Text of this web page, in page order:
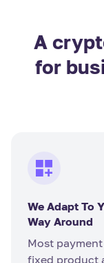
A
for
We Adapt To
Way Around
Most
fixed product